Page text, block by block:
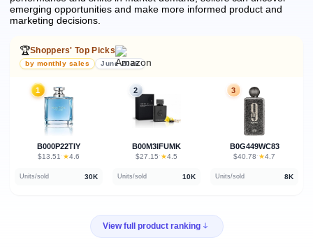
emerging opportunities and make more informed product and
marketing decisions.
🏆Shoppers' Top Picks
by monthly sales June 2026
1
B000P22TIY
$13.51 · ★4.6
Units/sold 30K
2
B00M3IFUMK
$27.15 · ★4.5
Units/sold 10K
3
B0G449WC83
$40.78 · ★4.7
Units/sold 8K
View full product ranking